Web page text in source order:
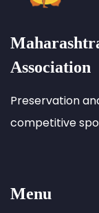
Association
Preservation
competitive
Menu